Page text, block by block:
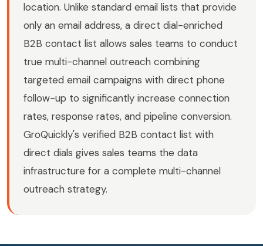
location. Unlike standard email lists that provide
only an email address, a direct dial-enriched
B2B contact list allows sales teams to conduct
true multi-channel outreach combining
targeted email campaigns with direct phone
follow-up to significantly increase connection
rates, response rates, and pipeline conversion.
GroQuickly's verified B2B contact list with
direct dials gives sales teams the data
infrastructure for a complete multi-channel
outreach strategy.